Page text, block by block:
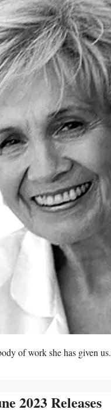
of work she has given us.
2023 Releases